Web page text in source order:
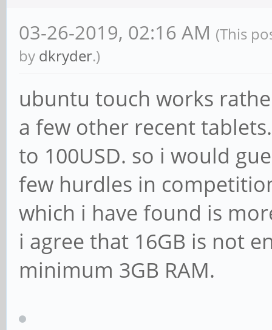
03-26-2019, 02:16 AM (This
by dkryder.)
ubuntu touch works
a few other recent
to 100USD. so i would
few hurdles in
which i have found is
i agree that 16GB is not
minimum 3GB RAM.